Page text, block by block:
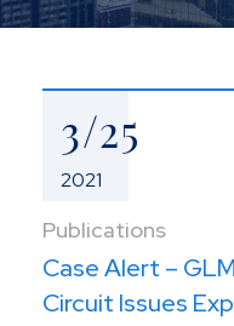
3/25
2021
Publications
Case Alert –
Circuit Issues